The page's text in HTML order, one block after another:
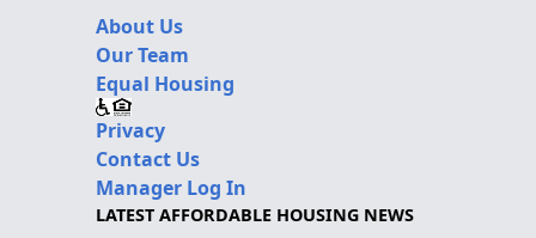
About Us
Our Team
Equal Housing
Privacy
Contact Us
Manager Log In
LATEST AFFORDABLE HOUSING NEWS